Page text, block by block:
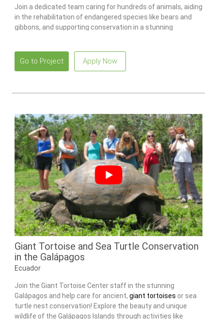
Join a dedicated team caring for hundreds of animals, aiding
in the rehabilitation of endangered species like bears and
gibbons, and supporting conservation in a stunning
Go to Project Apply Now
Giant Tortoise and Sea Turtle Conservation
in the Galápagos
Ecuador
Join the Giant Tortoise Center staff in the stunning
Galápagos and help care for ancient, giant tortoises or sea
turtle nest conservation! Explore the beauty and unique
wildlife of the Galápagos Islands through activities like